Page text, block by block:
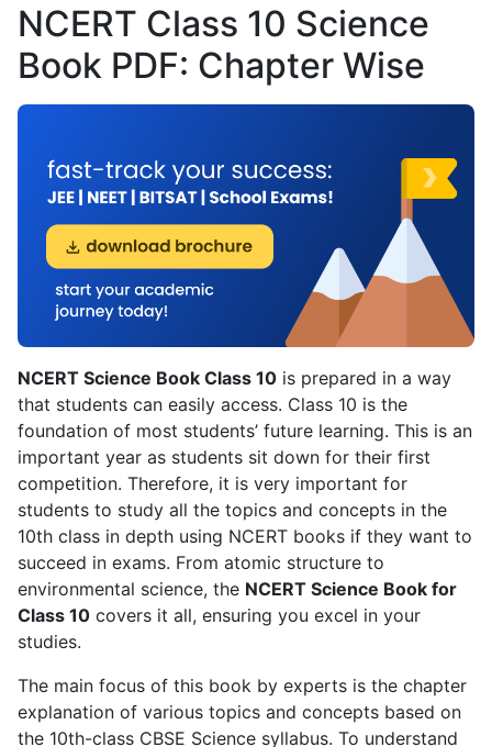
NCERT Class 10 Science
Book PDF: Chapter Wise
NCERT Science Book Class 10 is prepared in a way
that students can easily access. Class 10 is the
foundation of most students’ future learning. This is an
important year as students sit down for their first
competition. Therefore, it is very important for
students to study all the topics and concepts in the
10th class in depth using NCERT books if they want to
succeed in exams. From atomic structure to
environmental science, the NCERT Science Book for
Class 10 covers it all, ensuring you excel in your
studies.
The main focus of this book by experts is the chapter
explanation of various topics and concepts based on
the 10th-class CBSE Science syllabus. To understand